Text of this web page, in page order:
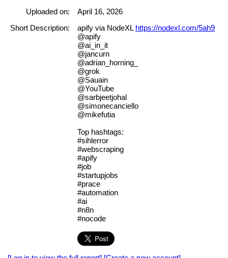
Uploaded on:
April 16, 2026
Short Description:
apify via NodeXL https://nodexl.com/5ah9
@apify
@ai_in_it
@jancurn
@adrian_horning_
@grok
@Sauain
@YouTube
@sarbjeetjohal
@simonecanciello
@mikefutia
Top hashtags:
#sihlerror
#webscraping
#apify
#job
#startupjobs
#prace
#automation
#ai
#n8n
#nocode